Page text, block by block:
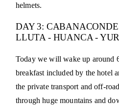
helmets.
DAY 3:
LLUTA - HUANCA -
Today we will wake up around
breakfast included by the hotel
the private transport and off-
through huge mountains and